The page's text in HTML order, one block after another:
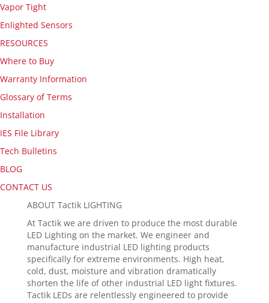
Vapor Tight
Enlighted Sensors
RESOURCES
Where to Buy
Warranty Information
Glossary of Terms
Installation
IES File Library
Tech Bulletins
BLOG
CONTACT US
ABOUT Tactik LIGHTING
At Tactik we are driven to produce the most durable
LED Lighting on the market. We engineer and
manufacture industrial LED lighting products
specifically for extreme environments. High heat,
cold, dust, moisture and vibration dramatically
shorten the life of other industrial LED light fixtures.
Tactik LEDs are relentlessly engineered to provide